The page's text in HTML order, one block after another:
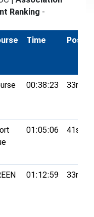
Ranking -
Time Pos.
00:38:23 33rd
01:05:06 41st
01:12:59 33rd